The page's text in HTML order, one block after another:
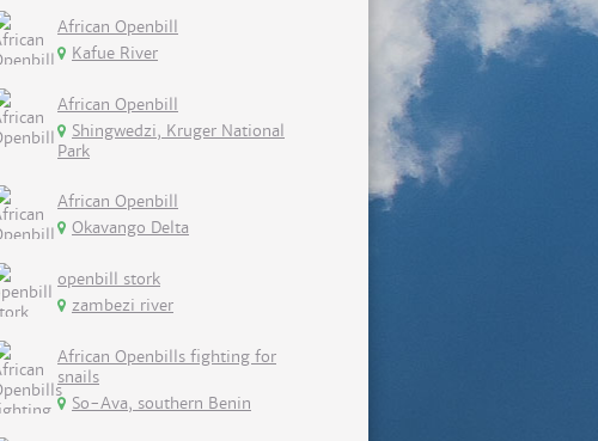
African Openbill
Kafue River
African Openbill
Shingwedzi, Kruger National
Park
African Openbill
Okavango Delta
openbill stork
zambezi river
African Openbills fighting for
snails
So-Ava, southern Benin